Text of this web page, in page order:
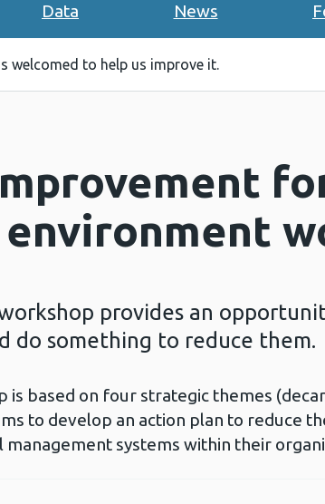
Data News
welcomed to help us improve it.
environment
provides an
do something to reduce them.
is based on four strategic themes
to develop an action plan to reduce
systems within their